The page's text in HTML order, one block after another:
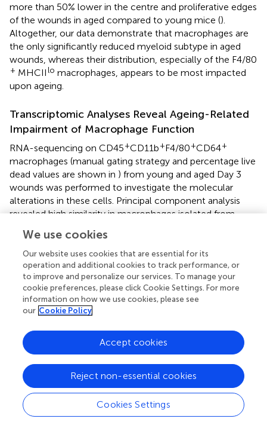
more than 50% lower in the centre and proliferative edges
of the wounds in aged compared to young mice ().
Altogether, our data demonstrate that macrophages are
the only significantly reduced myeloid subtype in aged
wounds, whereas their distribution, especially of the F4/80
+ MHCII lo macrophages, appears to be most impacted
upon ageing.
Transcriptomic Analyses Reveal Ageing-Related
Impairment of Macrophage Function
RNA-sequencing on CD45+CD11b+F4/80+CD64+
macrophages (manual gating strategy and percentage live
dead values are shown in ) from young and aged Day 3
wounds was performed to investigate the molecular
alterations in these cells. Principal component analysis
revealed high similarity in macrophages isolated from
high inter-sample variability along PC2 (
associated with the inflammatory macrophage identity
such asFth1 ,Lyz2,Cd14andCd74 , were highly expressed
in both young and aged populations, validating the purity
of the sorted cells., 1144 genes were found to be
differentially expressed by 2-fold or greater between
young and aged Day 3 wound macrophages, of which 625
genes were upregulated and 519 downregulated in the
aged samples (
). KEGG pathway analysis of the
differentially expressed genes revealed molecular
alterations to major functional pathways in the aged
wound macrophages. Pro-inflammation-related
pathways such as cytokine-cytokine receptor interaction;
NF-κB, TNF, and JAK-STAT signalling pathways; and
We use cookies
Our website uses cookies that are essential for its
operation and additional cookies to track performance, or
to improve and personalize our services. To manage your
cookie preferences, please click Cookie Settings. For more
information on how we use cookies, please see
our Cookie Policy
Cookies Settings
Reject non-essential cookies
Accept cookies